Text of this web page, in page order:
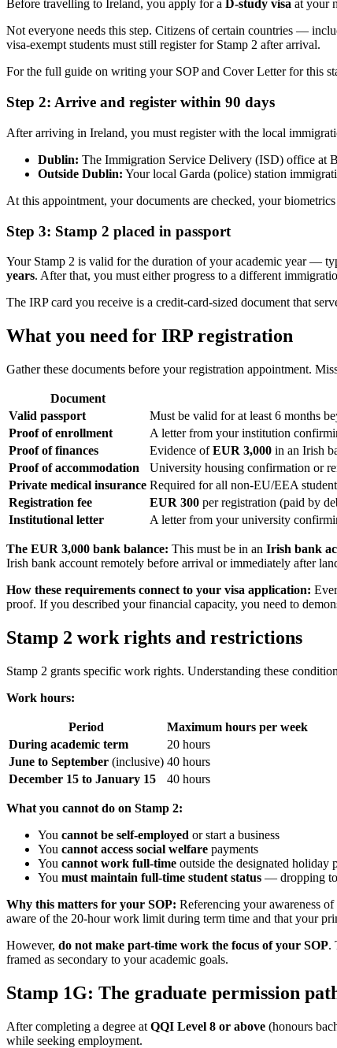
Before travelling to Ireland, you apply for a D-study visa at your
Not everyone needs this step. Citizens of certain countries —
visa-exempt students must still register for Stamp 2 after arrival.
For the full guide on writing your SOP and Cover Letter for this
Step 2: Arrive and register within 90 days
After arriving in Ireland, you must register with the local
Dublin: The Immigration Service Delivery (ISD) office at
Outside Dublin: Your local Garda (police) station
At this appointment, your documents are checked, your
Step 3: Stamp 2 placed in passport
Your Stamp 2 is valid for the duration of your academic year —
years. After that, you must either progress to a different
The IRP card you receive is a credit-card-sized document that
What you need for IRP registration
Gather these documents before your registration appointment.
Document
Valid passport
Must be valid for at least 6 months
Proof of enrollment
A letter from your institution
Proof of finances
Evidence ofEUR 3,000 in an Irish
Proof of accommodation
University housing confirmation or
Private medical insurance Required for all non-EU/EEA
Registration fee
EUR 300 per registration (paid by
Institutional letter
A letter from your university
The EUR 3,000 bank balance: This must be in an Irish bank
Irish bank account remotely before arrival or immediately after
How these requirements connect to your visa application:
proof. If you described your financial capacity, you need to
Stamp 2 work rights and restrictions
Stamp 2 grants specific work rights. Understanding these
Work hours:
Period
Maximum hours per week
During academic term
20 hours
June to September (inclusive) 40 hours
December 15 to January 15
40 hours
What you cannot do on Stamp 2:
You cannot be self-employed or start a business
You cannot access social welfare payments
You cannot work full-time outside the designated holiday
You must maintain full-time student status — dropping to
Why this matters for your SOP: Referencing your awareness
aware of the 20-hour work limit during term time and that your
However, do not make part-time work the focus of your SOP.
framed as secondary to your academic goals.
Stamp 1G: The graduate permission
After completing a degree at QQI Level 8 or above (honours
while seeking employment.